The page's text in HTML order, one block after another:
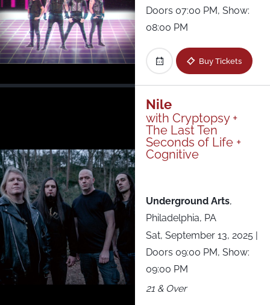
Doors 07:00 PM, Show:
08:00 PM
Buy Tickets
Nile
with Cryptopsy +
The Last Ten
Seconds of Life +
Cognitive
Underground Arts,
Philadelphia, PA
Sat, September 13, 2025 |
Doors 09:00 PM, Show:
09:00 PM
21 & Over